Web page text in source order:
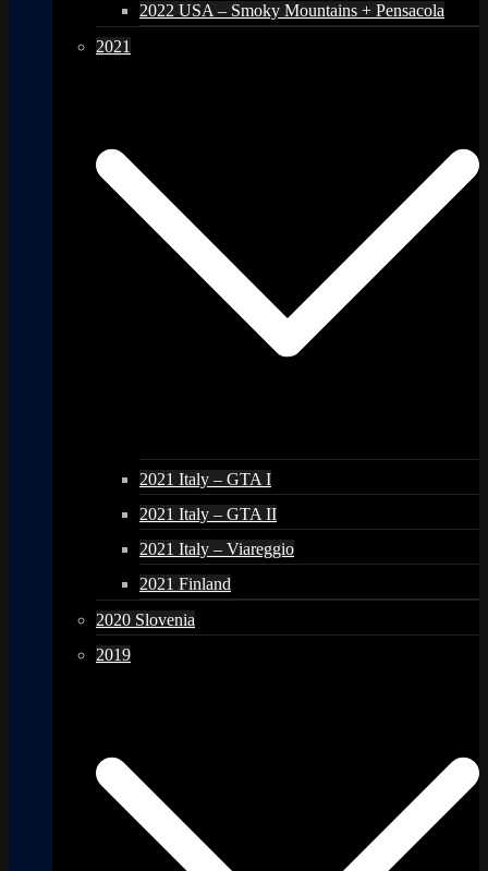
2022 USA – Smoky Mountains + Pensacola
2021
2021 Italy – GTA I
2021 Italy – GTA II
2021 Italy – Viareggio
2021 Finland
2020 Slovenia
2019